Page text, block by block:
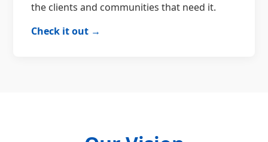
the clients and communities that need it.
Check it out →